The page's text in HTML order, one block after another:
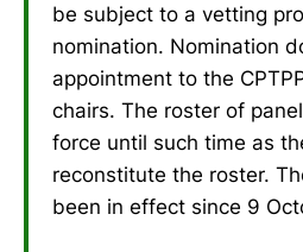
be subject to a vetting
nomination. Nomination
appointment to the
chairs. The roster of
force until such time as
reconstitute the roster.
been in effect since 9